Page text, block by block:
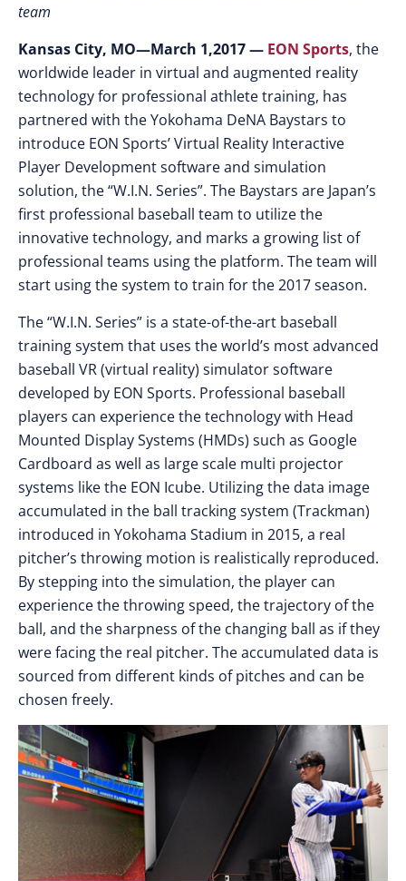
team
Kansas City, MO—March 1,2017 — EON Sports, the
worldwide leader in virtual and augmented reality
technology for professional athlete training, has
partnered with the Yokohama DeNA Baystars to
introduce EON Sports’ Virtual Reality Interactive
Player Development software and simulation
solution, the “W.I.N. Series”. The Baystars are Japan’s
first professional baseball team to utilize the
innovative technology, and marks a growing list of
professional teams using the platform. The team will
start using the system to train for the 2017 season.
The “W.I.N. Series” is a state-of-the-art baseball
training system that uses the world’s most advanced
baseball VR (virtual reality) simulator software
developed by EON Sports. Professional baseball
players can experience the technology with Head
Mounted Display Systems (HMDs) such as Google
Cardboard as well as large scale multi projector
systems like the EON Icube. Utilizing the data image
accumulated in the ball tracking system (Trackman)
introduced in Yokohama Stadium in 2015, a real
pitcher’s throwing motion is realistically reproduced.
By stepping into the simulation, the player can
experience the throwing speed, the trajectory of the
ball, and the sharpness of the changing ball as if they
were facing the real pitcher. The accumulated data is
sourced from different kinds of pitches and can be
chosen freely.